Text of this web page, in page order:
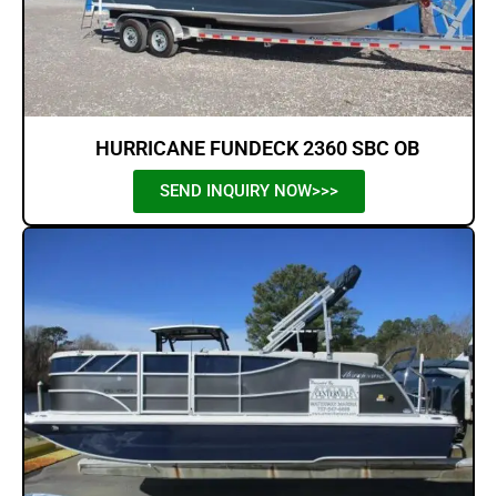
HURRICANE FUNDECK 2360 SBC OB
SEND INQUIRY NOW>>>